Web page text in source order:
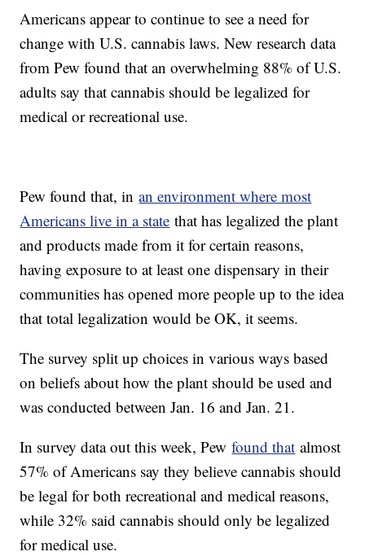
Americans appear to continue to see a need for
change with U.S. cannabis laws. New research data
from Pew found that an overwhelming 88% of U.S.
adults say that cannabis should be legalized for
medical or recreational use.
Pew found that, inan environment where most
Americans live in a state that has legalized the plant
and products made from it for certain reasons,
having exposure to at least one dispensary in their
communities has opened more people up to the idea
that total legalization would be OK, it seems.
The survey split up choices in various ways based
on beliefs about how the plant should be used and
was conducted between Jan. 16 and Jan. 21.
In survey data out this week, Pewfound that almost
57% of Americans say they believe cannabis should
be legal for both recreational and medical reasons,
while 32% said cannabis should only be legalized
for medical use.